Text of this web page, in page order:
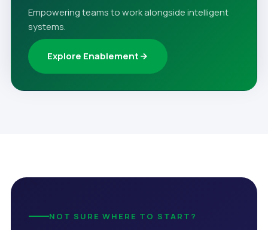
Empowering teams to work alongside intelligent
systems.
Explore Enablement
NOT SURE WHERE TO START?